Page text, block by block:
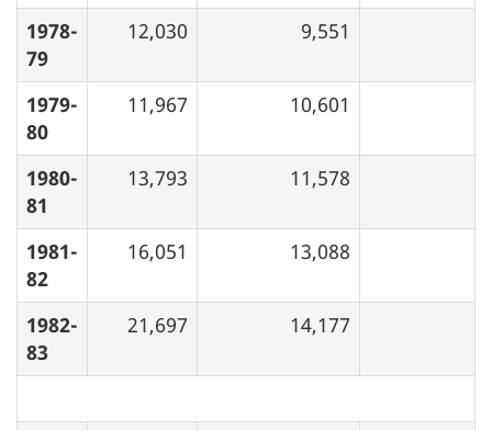
1978-
79
12,030 9,551
1979-
80
11,967 10,601
1980-
81
13,793 11,578
1981-
82
16,051 13,088
1982-
83
21,697 14,177